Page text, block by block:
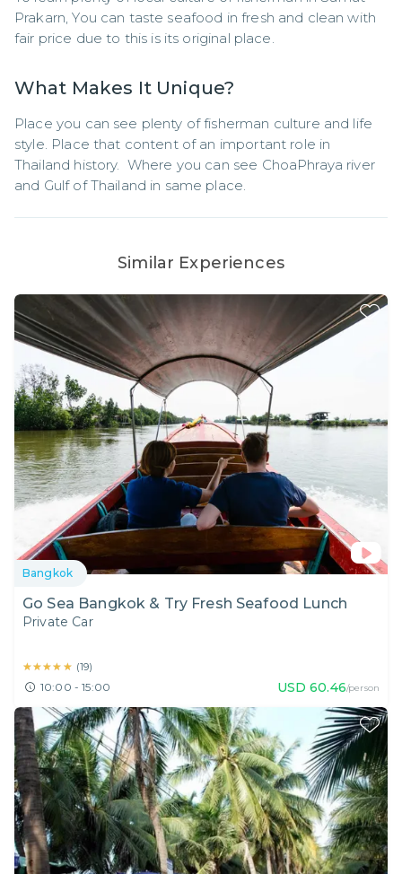
Prakarn, You can taste seafood in fresh and clean with
fair price due to this is its original place.
What Makes It Unique?
Place you can see plenty of fisherman culture and life
style. Place that content of an important role in
Thailand history.  Where you can see ChoaPhraya river
and Gulf of Thailand in same place.
Similar Experiences
Bangkok
Go Sea Bangkok & Try Fresh Seafood Lunch
Private Car
★★★★★
★★★★★ (19)
10:00 - 15:00 USD 60.46/person